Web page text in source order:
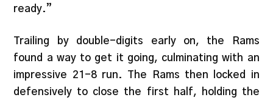
ready.”
Trailing by double-digits early on, the Rams
found a way to get it going, culminating with an
impressive 21-8 run. The Rams then locked in
defensively to close the first half, holding the